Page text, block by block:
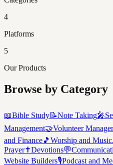
4
Platforms
5
Our Products
Browse by Category
📖Bible Study📝Note Taking🎤
Management🤝Volunteer
and Finance🎵 Worship and Music
Prayer✝️Devotions💬
Website Builders🎙️Podcast and